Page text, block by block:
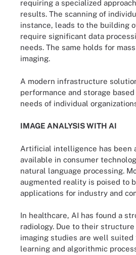
requiring a specialized
results. The scanning of
instance, leads to the building
require significant data
needs. The same holds for
imaging.
A modern infrastructure
performance and storage
needs of individual
IMAGE ANALYSIS WITH AI
Artificial intelligence has been
available in consumer
natural language processing.
augmented reality is poised to
applications for industry and
In healthcare, AI has found a
radiology. Due to their structure
imaging studies are well suited
learning and algorithmic